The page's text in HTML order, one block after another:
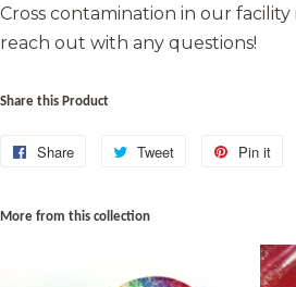
Cross contamination in our facility
reach out with any questions!
Share this Product
Share
Share
Facebook
Tweet
Tweet
Pin it
More from this collection